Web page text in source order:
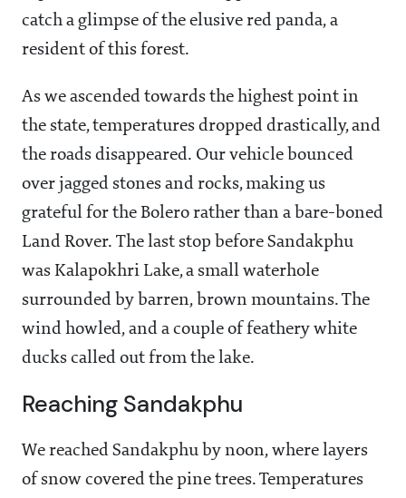
catch a glimpse of the elusive red panda, a
resident of this forest.
As we ascended towards the highest point in
the state, temperatures dropped drastically, and
the roads disappeared. Our vehicle bounced
over jagged stones and rocks, making us
grateful for the Bolero rather than a bare-boned
Land Rover. The last stop before Sandakphu
was Kalapokhri Lake, a small waterhole
surrounded by barren, brown mountains. The
wind howled, and a couple of feathery white
ducks called out from the lake.
Reaching Sandakphu
We reached Sandakphu by noon, where layers
of snow covered the pine trees. Temperatures